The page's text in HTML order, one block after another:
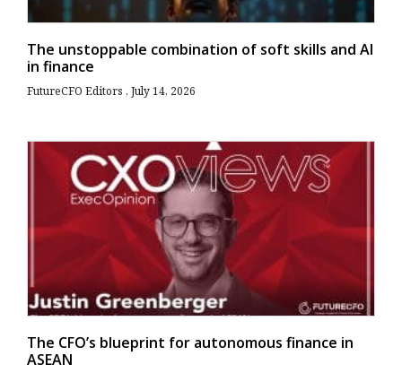
The unstoppable combination of soft skills and AI
in finance
FutureCFO Editors July 14, 2026
The CFO’s blueprint for autonomous finance in
ASEAN